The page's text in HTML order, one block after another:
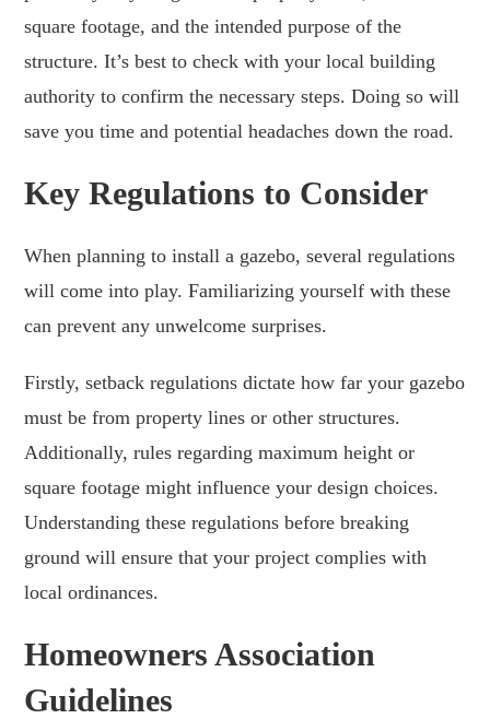
square footage, and the intended purpose of the
structure. It’s best to check with your local building
authority to confirm the necessary steps. Doing so will
save you time and potential headaches down the road.
Key Regulations to Consider
When planning to install a gazebo, several regulations
will come into play. Familiarizing yourself with these
can prevent any unwelcome surprises.
Firstly, setback regulations dictate how far your gazebo
must be from property lines or other structures.
Additionally, rules regarding maximum height or
square footage might influence your design choices.
Understanding these regulations before breaking
ground will ensure that your project complies with
local ordinances.
Homeowners Association
Guidelines